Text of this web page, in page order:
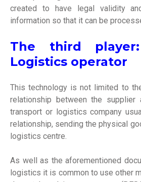
created to have legal validity
information so that it can be
The third
Logistics operator
This technology is not limited to
relationship between the supplier
transport or logistics company
relationship, sending the physical
logistics centre.
As well as the aforementioned
logistics it is common to use other